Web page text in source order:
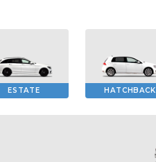
ESTATE HATCHBACK